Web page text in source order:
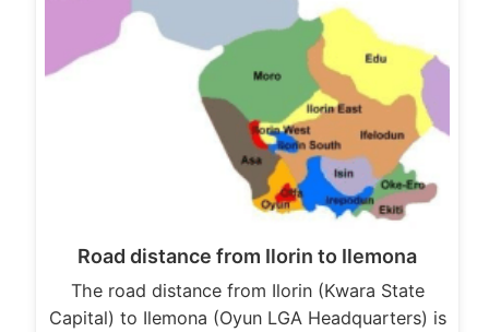
Road distance from Ilorin to Ilemona
The road distance from Ilorin (Kwara State
Capital) to Ilemona (Oyun LGA Headquarters) is